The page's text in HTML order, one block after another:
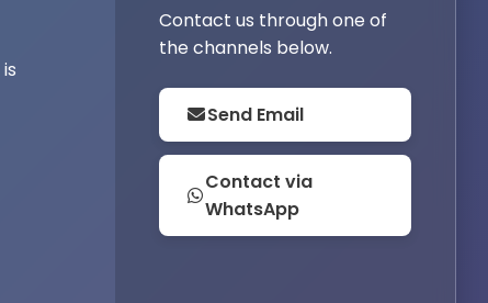
is
Contact us through one of
the channels below.
Send Email
Contact via
WhatsApp